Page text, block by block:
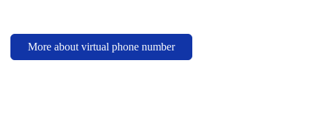
More about virtual phone number